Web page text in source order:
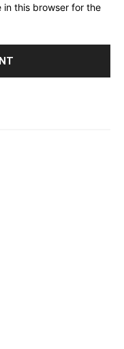
in this browser for the